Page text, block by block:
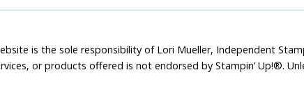
is the sole responsibility of Lori Mueller, Independent
or products offered is not endorsed by Stampin’ Up!®.